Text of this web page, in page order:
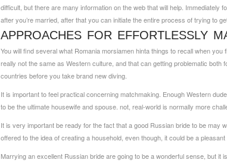
difficult, but there are many information on the web that will help. Immediately
after you’re married, after that you can initiate the entire process of trying to
APPROACHES FOR EFFORTLESSLY
You will find several what Romania morsiamen hintathings to recall when you
really not the same as Western culture, and that can getting problematic
countries before you take brand new diving.
It is important to feel practical concerning matchmaking. Enough Western
to be the ultimate housewife and spouse. not, real-world is normally more
It is very important be ready for the fact that a good Russian bride to be may
offered to the idea of creating a household, even though, it could be a pleasant
Marrying an excellent Russian bride are going to be a wonderful sense, but